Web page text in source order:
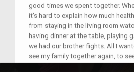
good times we spent together.
it's hard to explain how much
from staying in the living room
having dinner at the table, playing
we had our brother fights. All I
see my family together again, to